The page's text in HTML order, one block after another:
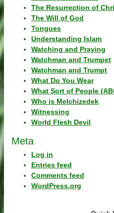
The Resurrection of
The Will of God
Tongues
Understanding Islam
Watching and Praying
Watchman and Trumpet
Watchman and Trumpt
What Do You Wear
What Sort of People
Who is Melchizedek
Witnessing
World Flesh Devil
Meta
Log in
Entries feed
Comments feed
WordPress.org